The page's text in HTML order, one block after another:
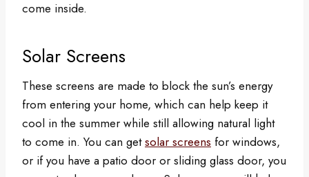
come inside.
Solar Screens
These screens are made to block the sun’s energy
from entering your home, which can help keep it
cool in the summer while still allowing natural light
to come in. You can getsolar screens for windows,
or if you have a patio door or sliding glass door, you